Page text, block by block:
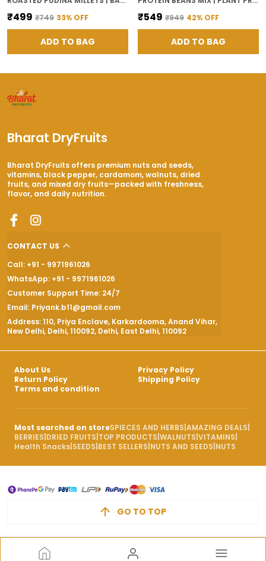
₹499 ₹749 33% OFF
ADD TO BAG
₹549 ₹949 42% OFF
ADD TO BAG
Bharat DryFruits
Bharat DryFruits offers premium nuts and seeds,
vitamins, black pepper, cardamom, walnuts, dried
fruits, and mixed dry fruits—packed with freshness,
flavor, and daily nutrition.
CONTACT US
Call: +91 - 9971961026
WhatsApp: +91 - 9971961026
Customer Support Time: 24/7
Email: Priyank.b11@gmail.com
Address: 110, Priya Enclave, Karkardooma, Anand Vihar,
New Delhi, Delhi, 110092, Delhi, East Delhi, 110092
About Us
Privacy Policy
Return Policy
Shipping Policy
Terms and condition
Most searched on storeSPIECES AND HERBS AMAZING DEALS
BERRIES DRIED FRUITS TOP PRODUCTS WALNUTS VITAMINS
Health Snacks SEEDS BEST SELLERS NUTS AND SEEDS NUTS
GO TO TOP